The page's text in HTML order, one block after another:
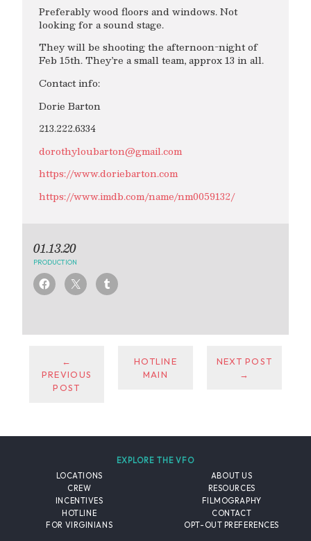
Preferably wood floors and windows. Not
looking for a sound stage.
They will be shooting the afternoon-night of
Feb 15th. They’re a small team, approx 13 in all.
Contact info:
Dorie Barton
213.222.6334
dorothyloubarton@gmail.com
https://www.doriebarton.com
https://www.imdb.com/name/nm0059132/
01.13.20
PRODUCTION
←
PREVIOUS
POST
HOTLINE
MAIN
NEXT POST
→
EXPLORE THE VFO
LOCATIONS
CREW
INCENTIVES
HOTLINE
FOR VIRGINIANS
ABOUT US
RESOURCES
FILMOGRAPHY
CONTACT
OPT-OUT PREFERENCES